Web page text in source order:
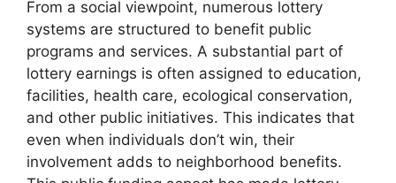
From a social viewpoint, numerous lottery
systems are structured to benefit public
programs and services. A substantial part of
lottery earnings is often assigned to education,
facilities, health care, ecological conservation,
and other public initiatives. This indicates that
even when individuals don’t win, their
involvement adds to neighborhood benefits.